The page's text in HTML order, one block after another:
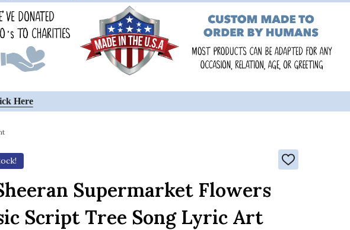
Here
ADD
TO
Supermarket Flowers
Script Tree Song Lyric Art